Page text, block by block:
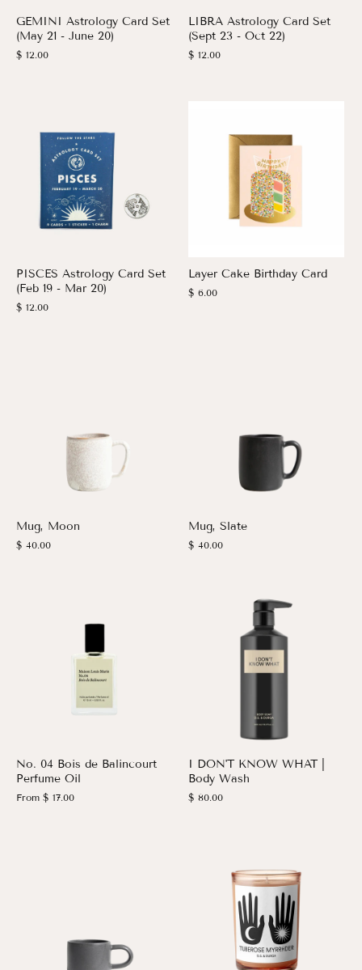
GEMINI Astrology Card Set
(May 21 - June 20)
$ 12.00
LIBRA Astrology Card Set
(Sept 23 - Oct 22)
$ 12.00
PISCES Astrology Card Set
(Feb 19 - Mar 20)
$ 12.00
Layer Cake Birthday Card
$ 6.00
Mug, Moon
$ 40.00
Mug, Slate
$ 40.00
No. 04 Bois de Balincourt
Perfume Oil
From $ 17.00
I DON'T KNOW WHAT |
Body Wash
$ 80.00